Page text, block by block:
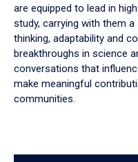
are equipped to lead in
study, carrying with them
thinking, adaptability and
breakthroughs in science
conversations that
make meaningful
communities.